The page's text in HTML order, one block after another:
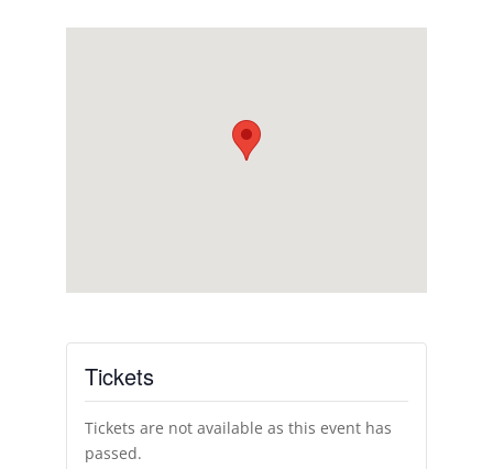
Tickets
Tickets are not available as this event has
passed.